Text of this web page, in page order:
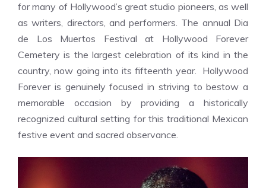
for many of Hollywood’s great studio pioneers, as well
as writers, directors, and performers. The annual Dia
de Los Muertos Festival at Hollywood Forever
Cemetery is the largest celebration of its kind in the
country, now going into its fifteenth year. Hollywood
Forever is genuinely focused in striving to bestow a
memorable occasion by providing a historically
recognized cultural setting for this traditional Mexican
festive event and sacred observance.